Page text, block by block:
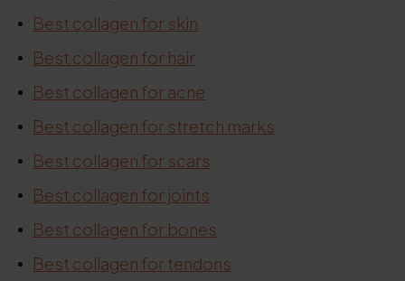
Best collagen for skin
Best collagen for hair
Best collagen for acne
Best collagen for stretch marks
Best collagen for scars
Best collagen for joints
Best collagen for bones
Best collagen for tendons